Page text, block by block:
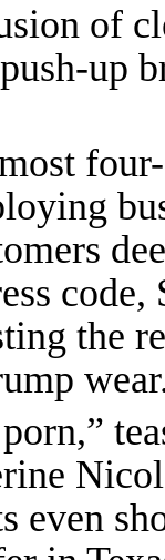
of
up
code,
the
even